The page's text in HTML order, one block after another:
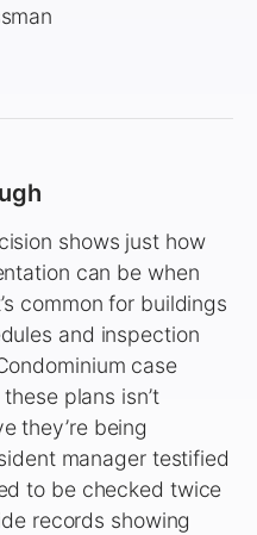
shows just how
can be when
common for buildings
and inspection
case
plans isn’t
they’re being
manager testified
to be checked twice
records showing